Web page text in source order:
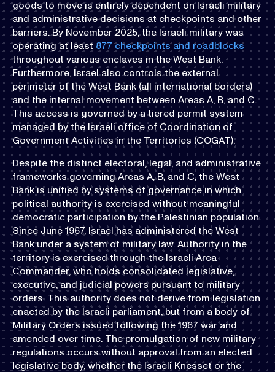
goods to move is entirely dependent on Israeli military
and administrative decisions at checkpoints and other
barriers. By November 2025, the Israeli military was
operating at least 877 checkpoints and roadblocks
throughout various enclaves in the West Bank.
Furthermore, Israel also controls the external
perimeter of the West Bank (all international borders)
and the internal movement between Areas A, B, and C.
This access is governed by a tiered permit system
managed by the Israeli office of Coordination of
Government Activities in the Territories (COGAT).
Despite the distinct electoral, legal, and administrative
frameworks governing Areas A, B, and C, the West
Bank is unified by systems of governance in which
political authority is exercised without meaningful
democratic participation by the Palestinian population.
Since June 1967, Israel has administered the West
Bank under a system of military law. Authority in the
territory is exercised through the Israeli Area
Commander, who holds consolidated legislative,
executive, and judicial powers pursuant to military
orders. This authority does not derive from legislation
enacted by the Israeli parliament, but from a body of
Military Orders issued following the 1967 war and
amended over time. The promulgation of new military
regulations occurs without approval from an elected
legislative body, whether the Israeli Knesset or the